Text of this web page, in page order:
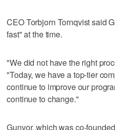
CEO Torbjorn Tornqvist said
fast" at the time.
"We did not have the right
"Today, we have a top-tier
continue to improve our
continue to change."
Gunvor, which was co-